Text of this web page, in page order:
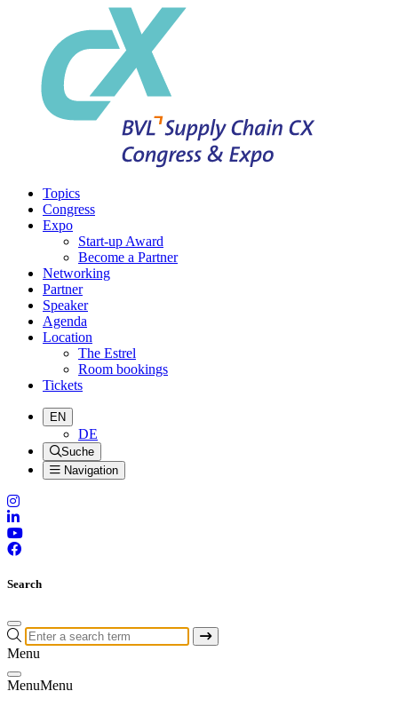
Topics
Congress
Expo
Start-up Award
Become a Partner
Networking
Partner
Speaker
Agenda
Location
The Estrel
Room bookings
Tickets
EN
DE
Suche
Navigation
Search
Menu
MenuMenu